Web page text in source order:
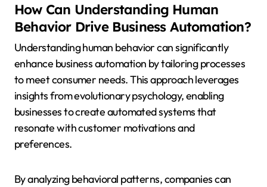
How Can Understanding Human
Behavior Drive Business Automation?
Understanding human behavior can significantly
enhance business automation by tailoring processes
to meet consumer needs. This approach leverages
insights from evolutionary psychology, enabling
businesses to create automated systems that
resonate with customer motivations and
preferences.
By analyzing behavioral patterns, companies can